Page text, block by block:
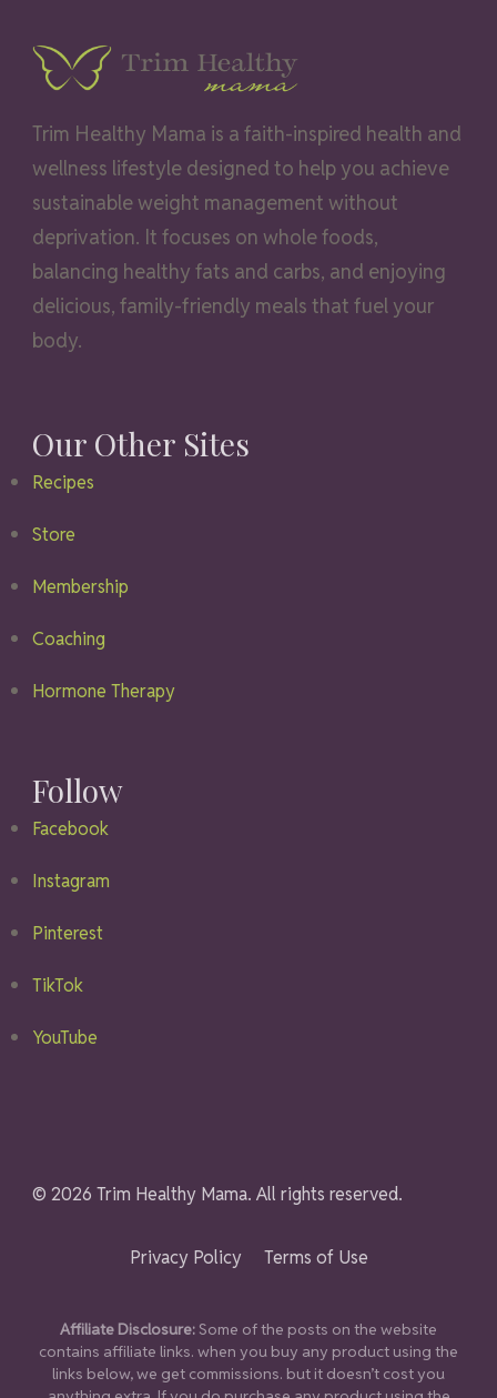
Trim Healthy Mama is a faith-inspired health and
wellness lifestyle designed to help you achieve
sustainable weight management without
deprivation. It focuses on whole foods,
balancing healthy fats and carbs, and enjoying
delicious, family-friendly meals that fuel your
body.
Our Other Sites
Recipes
Store
Membership
Coaching
Hormone Therapy
Follow
Facebook
Instagram
Pinterest
TikTok
YouTube
© 2026 Trim Healthy Mama. All rights reserved.
Privacy Policy Terms of Use
Affiliate Disclosure: Some of the posts on the website
contains affiliate links. when you buy any product using the
links below, we get commissions. but it doesn’t cost you